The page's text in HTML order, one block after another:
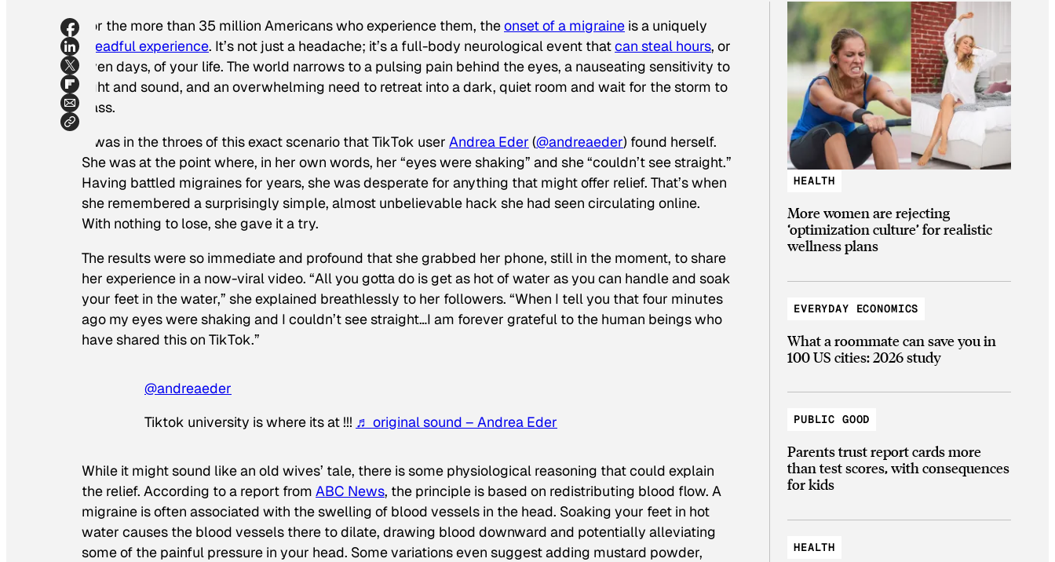
For the more than 35 million Americans who experience them, theonset of a migraine is a uniquely
dreadful experience. It’s not just a headache; it’s a full-body neurological event thatcan steal hours, or
even days, of your life. The world narrows to a pulsing pain behind the eyes, a nauseating sensitivity to
light and sound, and an overwhelming need to retreat into a dark, quiet room and wait for the storm to
pass.
It was in the throes of this exact scenario that TikTok user Andrea Eder (@andreaeder) found herself.
She was at the point where, in her own words, her “eyes were shaking” and she “couldn’t see straight.”
Having battled migraines for years, she was desperate for anything that might offer relief. That’s when
she remembered a surprisingly simple, almost unbelievable hack she had seen circulating online.
With nothing to lose, she gave it a try.
The results were so immediate and profound that she grabbed her phone, still in the moment, to share
her experience in a now-viral video. “All you gotta do is get as hot of water as you can handle and soak
your feet in the water,” she explained breathlessly to her followers. “When I tell you that four minutes
ago my eyes were shaking and I couldn’t see straight…I am forever grateful to the human beings who
have shared this on TikTok.”
@andreaeder
Tiktok university is where its at !!! ♬ original sound – Andrea Eder
While it might sound like an old wives’ tale, there is some physiological reasoning that could explain
the relief. According to a report from ABC News, the principle is based on redistributing blood flow. A
migraine is often associated with the swelling of blood vessels in the head. Soaking your feet in hot
water causes the blood vessels there to dilate, drawing blood downward and potentially alleviating
some of the painful pressure in your head. Some variations even suggest adding mustard powder,
HEALTH
More women are rejecting
‘optimization culture’ for realistic
wellness plans
EVERYDAY ECONOMICS
What a roommate can save you in
100 US cities: 2026 study
PUBLIC GOOD
Parents trust report cards more
than test scores, with consequences
for kids
HEALTH